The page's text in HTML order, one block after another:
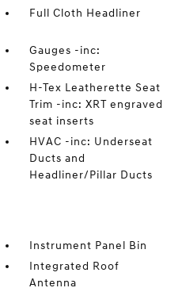
Full Cloth Headliner
Gauges -inc:
Speedometer
H-Tex Leatherette Seat
Trim -inc: XRT engraved
seat inserts
HVAC -inc: Underseat
Ducts and
Headliner/Pillar Ducts
Instrument Panel Bin
Integrated Roof
Antenna